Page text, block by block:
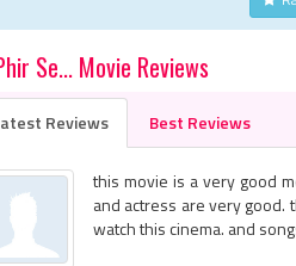
Se... Movie Reviews
Reviews Best Reviews
this movie is a very good
and actress are very good.
watch this cinema. and